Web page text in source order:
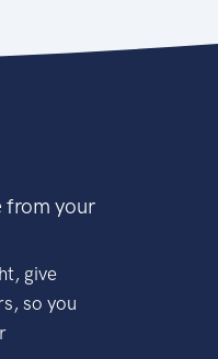
from your
give
so you